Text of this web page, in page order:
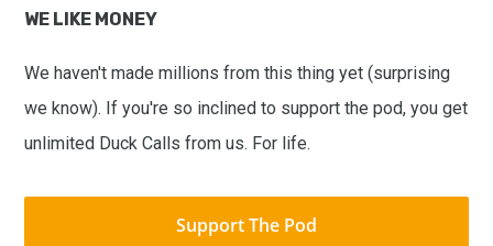
WE LIKE MONEY
We haven't made millions from this thing yet (surprising
we know). If you're so inclined to support the pod, you get
unlimited Duck Calls from us. For life.
Support The Pod